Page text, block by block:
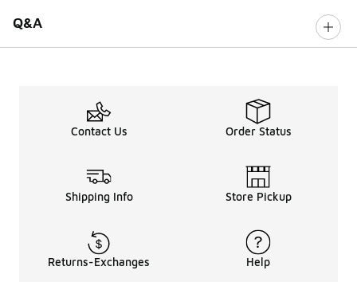
Q&A
Contact Us Order Status
Shipping Info Store Pickup
Returns-Exchanges Help